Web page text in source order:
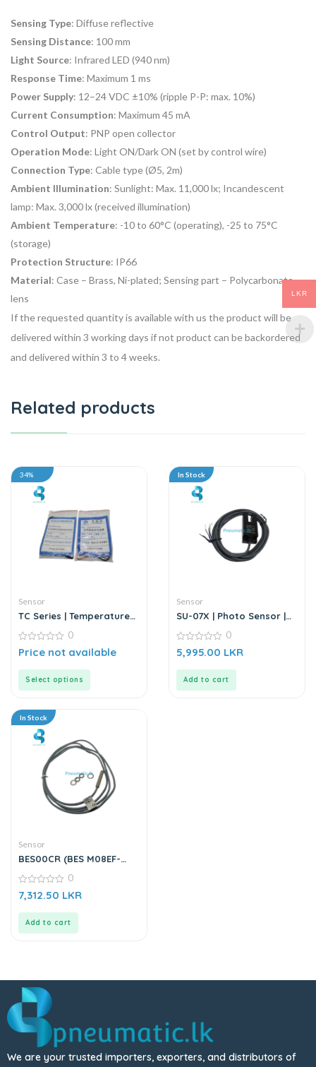
Sensing Type: Diffuse reflective
Sensing Distance: 100 mm
Light Source: Infrared LED (940 nm)
Response Time: Maximum 1 ms
Power Supply: 12–24 VDC ±10% (ripple P-P: max. 10%)
Current Consumption: Maximum 45 mA
Control Output: PNP open collector
Operation Mode: Light ON/Dark ON (set by control wire)
Connection Type: Cable type (Ø5, 2m)
Ambient Illumination: Sunlight: Max. 11,000 lx; Incandescent
lamp: Max. 3,000 lx (received illumination)
Ambient Temperature: -10 to 60°C (operating), -25 to 75°C
(storage)
Protection Structure: IP66
Material: Case – Brass, Ni-plated; Sensing part – Polycarbonate
lens
If the requested quantity is available with us the product will be
delivered within 3 working days if not product can be backordered
and delivered within 3 to 4 weeks.
Related products
34%
Sensor
TC Series | Temperature
0
out
0
Price not available
Select options
In Stock
Sensor
SU-07X | Photo Sensor |
0
out
0
5,995.00 LKR
Add to cart
In Stock
Sensor
BES00CR (BES M08EF-
Inductive Sensor
0
out
0
7,312.50 LKR
Add to cart
We are your trusted importers, exporters, and distributors of
LKR